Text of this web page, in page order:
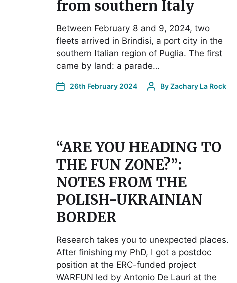
from southern Italy
Between February 8 and 9, 2024, two
fleets arrived in Brindisi, a port city in the
southern Italian region of Puglia. The first
came by land: a parade…
26th February 2024 ByZachary La Rock
“ARE YOU HEADING TO
THE FUN ZONE?”:
NOTES FROM THE
POLISH-UKRAINIAN
BORDER
Research takes you to unexpected places.
After finishing my PhD, I got a postdoc
position at the ERC-funded project
WARFUN led by Antonio De Lauri at the